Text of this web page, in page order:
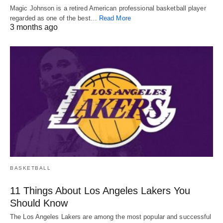
Magic Johnson is a retired American professional basketball player
regarded as one of the best… Read More
3 months ago
BASKETBALL
11 Things About Los Angeles Lakers You
Should Know
The Los Angeles Lakers are among the most popular and successful